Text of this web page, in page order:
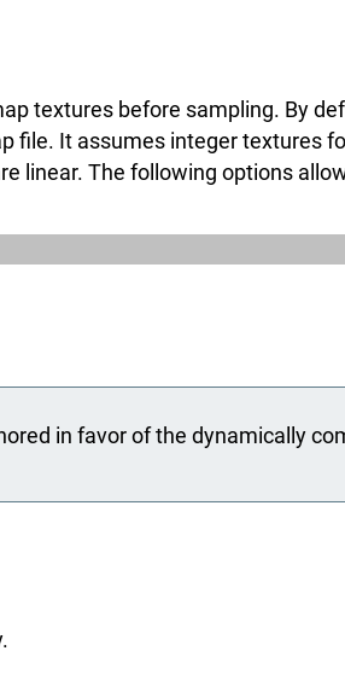
textures before sampling. By
It assumes integer textures
linear. The following options
in favor of the dynamically